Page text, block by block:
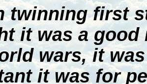
twinning first
it was a
wars, it
it was for